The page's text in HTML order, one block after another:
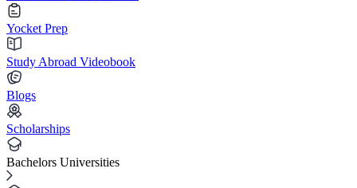
Yocket Prep
Study Abroad Videobook
Blogs
Scholarships
Bachelors Universities